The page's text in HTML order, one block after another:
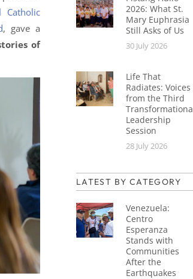
Catholic
, gave a
of
2026: What St.
Mary Euphrasia
Still Asks of Us
30 July 2026
Life That
Radiates: Voices
from the Third
Transformational
Leadership
Session
28 July 2026
LATEST BY CATEGORY
Venezuela:
Centro
Esperanza
Stands with
Communities
After the
Earthquakes